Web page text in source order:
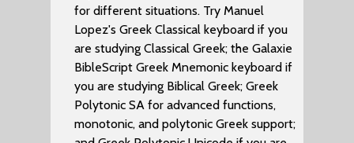
for different situations. Try Manuel
Lopez's Greek Classical keyboard if you
are studying Classical Greek; the Galaxie
BibleScript Greek Mnemonic keyboard if
you are studying Biblical Greek; Greek
Polytonic SA for advanced functions,
monotonic, and polytonic Greek support;